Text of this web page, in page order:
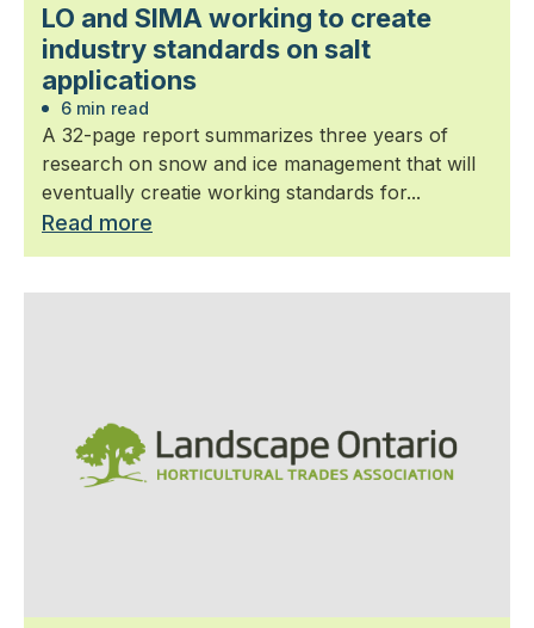
LO and SIMA working to create
industry standards on salt
applications
6 min read
A 32-page report summarizes three years of
research on snow and ice management that will
eventually creatie working standards for...
Read more